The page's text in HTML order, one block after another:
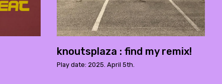
knoutsplaza : find my remix!
Play date: 2025. April 5th.